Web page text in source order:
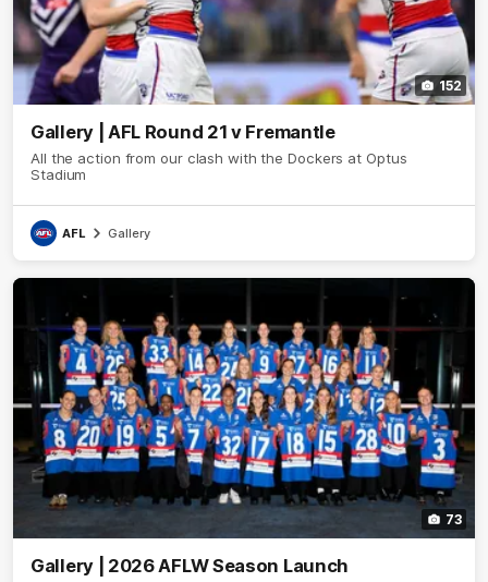
152
Gallery | AFL Round 21 v Fremantle
All the action from our clash with the Dockers at Optus
Stadium
AFL Gallery
73
Gallery | 2026 AFLW Season Launch